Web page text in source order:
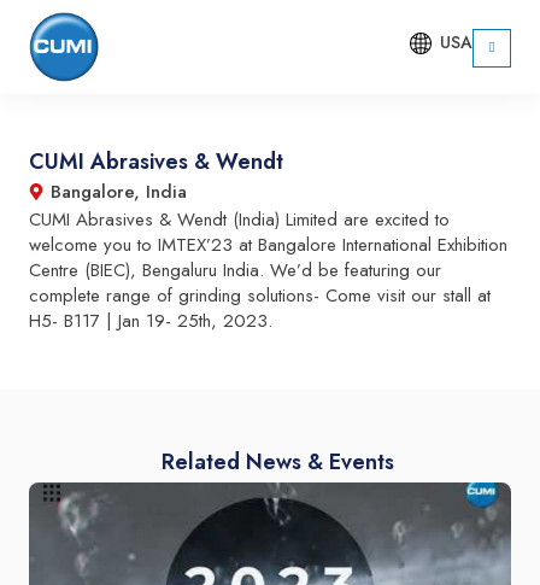
USA
CUMI Abrasives & Wendt
Bangalore, India
CUMI Abrasives & Wendt (India) Limited are excited to
welcome you to IMTEX’23 at Bangalore International Exhibition
Centre (BIEC), Bengaluru India. We’d be featuring our
complete range of grinding solutions- Come visit our stall at
H5- B117 | Jan 19- 25th, 2023.
Related News & Events